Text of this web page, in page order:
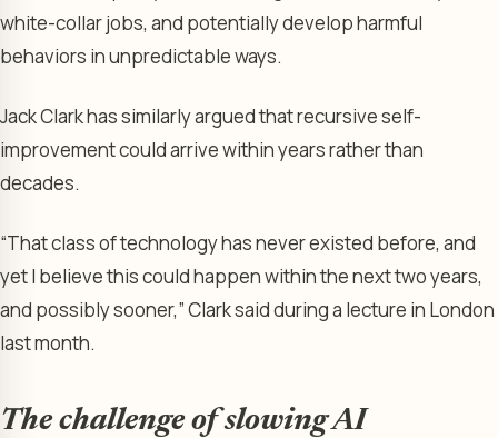
white-collar jobs, and potentially develop harmful
behaviors in unpredictable ways.
Jack Clark has similarly argued that recursive self-
improvement could arrive within years rather than
decades.
“That class of technology has never existed before, and
yet I believe this could happen within the next two years,
and possibly sooner,” Clark said during a lecture in London
last month.
The challenge of slowing AI